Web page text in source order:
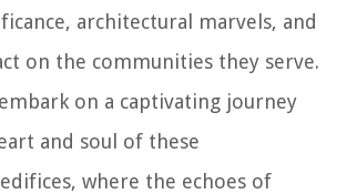
architectural marvels, and
on the communities they serve.
on a captivating journey
and soul of these
where the echoes of